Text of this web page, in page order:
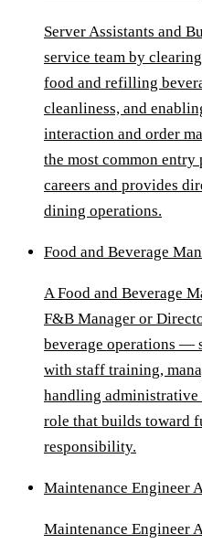
Server Assistants and
service team by
food and refilling
cleanliness, and
interaction and order
the most common
careers and provides
dining operations.
Food and Beverage
A Food and Beverage
F&B Manager or
beverage operations —
with staff training,
handling administrative
role that builds toward
responsibility.
Maintenance Engineer
Maintenance Engineer